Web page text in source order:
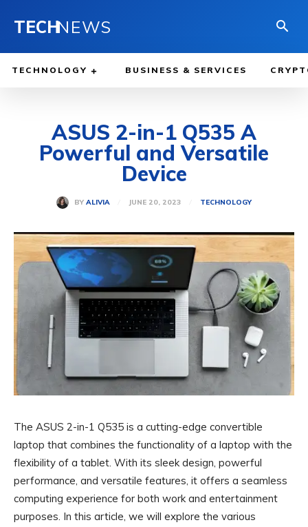
TECHNEWS
TECHNOLOGY BUSINESS & SERVICES
ASUS 2-in-1 Q535 A
Powerful and Versatile
Device
BY ALIVIA JUNE 20, 2023 TECHNOLOGY
The ASUS 2-in-1 Q535 is a cutting-edge convertible
laptop that combines the functionality of a laptop with the
flexibility of a tablet. With its sleek design, powerful
performance, and versatile features, it offers a seamless
computing experience for both work and entertainment
purposes. In this article, we will explore the various